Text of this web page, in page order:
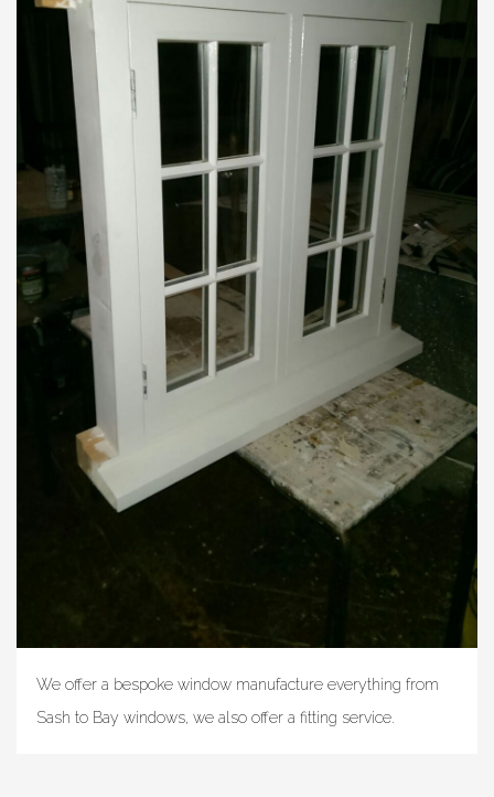
We offer a bespoke window manufacture everything from
Sash to Bay windows, we also offer a fitting service.